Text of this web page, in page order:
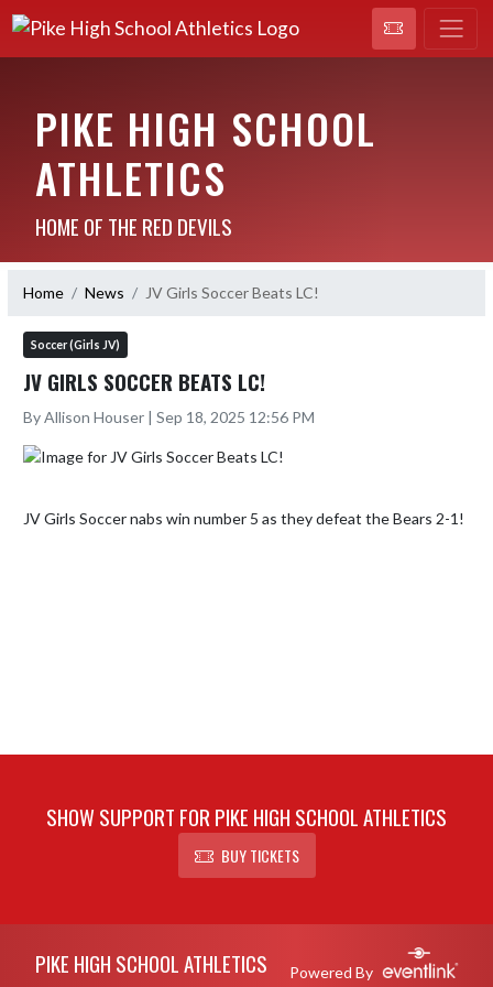
PIKE HIGH SCHOOL
ATHLETICS
HOME OF THE RED DEVILS
Home News JV Girls Soccer Beats LC!
Soccer (Girls JV)
JV GIRLS SOCCER BEATS LC!
By Allison Houser | Sep 18, 2025 12:56 PM
JV Girls Soccer nabs win number 5 as they defeat the Bears 2-1!
SHOW SUPPORT FOR PIKE HIGH SCHOOL ATHLETICS
BUY TICKETS
PIKE HIGH SCHOOL ATHLETICS Powered By